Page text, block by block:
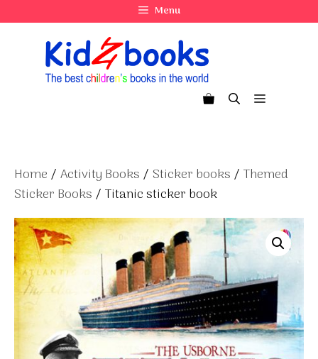
to
Menu
Menu
Home / Activity Books / Sticker books / Themed
Sticker Books / Titanic sticker book